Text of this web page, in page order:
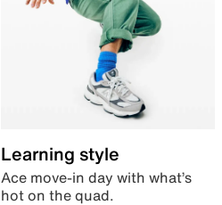
Learning style
Ace move-in day with what’s
hot on the quad.